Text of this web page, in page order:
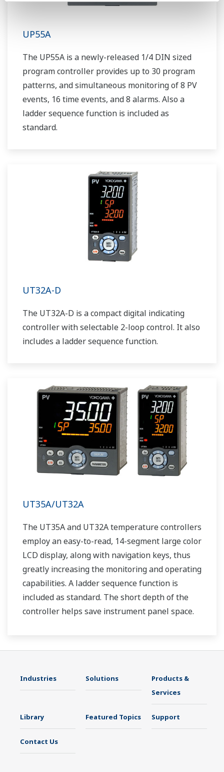
UP55A
The UP55A is a newly-released 1/4 DIN sized
program controller provides up to 30 program
patterns, and simultaneous monitoring of 8 PV
events, 16 time events, and 8 alarms. Also a
ladder sequence function is included as
standard.
UT32A-D
The UT32A-D is a compact digital indicating
controller with selectable 2-loop control. It also
includes a ladder sequence function.
UT35A/UT32A
The UT35A and UT32A temperature controllers
employ an easy-to-read, 14-segment large color
LCD display, along with navigation keys, thus
greatly increasing the monitoring and operating
capabilities. A ladder sequence function is
included as standard. The short depth of the
controller helps save instrument panel space.
Industries Solutions
Products &
Services
Library Featured Topics Support
Contact Us